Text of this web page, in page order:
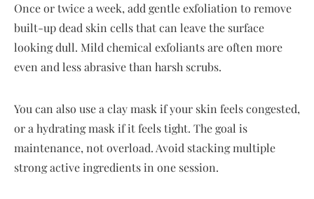
Once or twice a week, add gentle exfoliation to remove
built-up dead skin cells that can leave the surface
looking dull. Mild chemical exfoliants are often more
even and less abrasive than harsh scrubs.
You can also use a clay mask if your skin feels congested,
or a hydrating mask if it feels tight. The goal is
maintenance, not overload. Avoid stacking multiple
strong active ingredients in one session.